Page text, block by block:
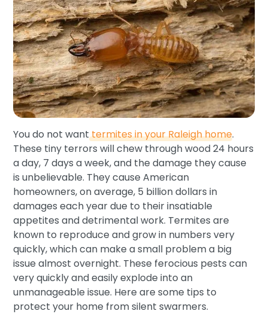
You do not wanttermites in your Raleigh home.
These tiny terrors will chew through wood 24 hours
a day, 7 days a week, and the damage they cause
is unbelievable. They cause American
homeowners, on average, 5 billion dollars in
damages each year due to their insatiable
appetites and detrimental work. Termites are
known to reproduce and grow in numbers very
quickly, which can make a small problem a big
issue almost overnight. These ferocious pests can
very quickly and easily explode into an
unmanageable issue. Here are some tips to
protect your home from silent swarmers.